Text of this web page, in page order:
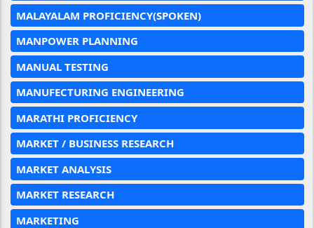
MALAYALAM PROFICIENCY(SPOKEN)
MANPOWER PLANNING
MANUAL TESTING
MANUFECTURING ENGINEERING
MARATHI PROFICIENCY
MARKET / BUSINESS RESEARCH
MARKET ANALYSIS
MARKET RESEARCH
MARKETING